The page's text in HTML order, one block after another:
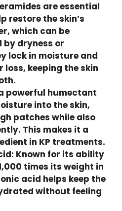
are essential
restore the skin’s
which can be
by dryness or
lock in moisture and
loss, keeping the skin
powerful humectant
into the skin,
patches while also
This makes it a
in KP treatments.
Known for its ability
times its weight in
acid helps keep the
without feeling